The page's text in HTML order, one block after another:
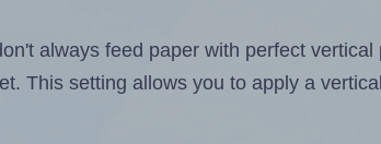
always feed paper with perfect
This setting allows you to apply a